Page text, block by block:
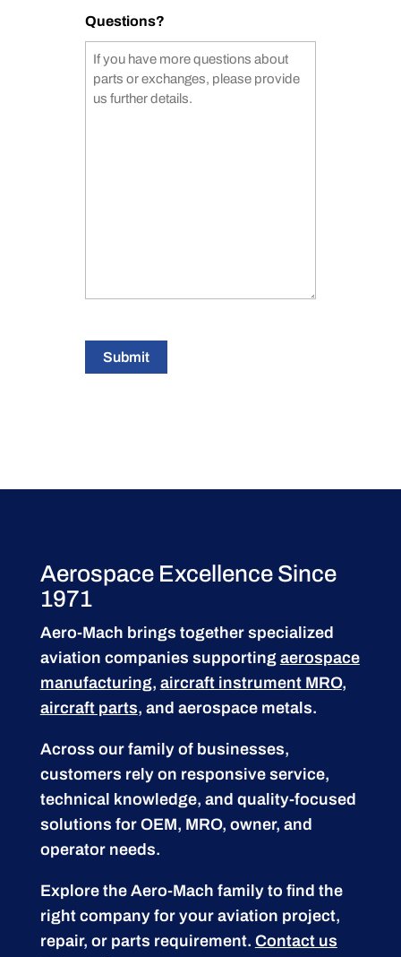
Questions?
Submit
Aerospace Excellence Since
1971
Aero-Mach brings together specialized
aviation companies supporting aerospace
manufacturing, aircraft instrument MRO,
aircraft parts, and aerospace metals.
Across our family of businesses,
customers rely on responsive service,
technical knowledge, and quality-focused
solutions for OEM, MRO, owner, and
operator needs.
Explore the Aero-Mach family to find the
right company for your aviation project,
repair, or parts requirement. Contact us